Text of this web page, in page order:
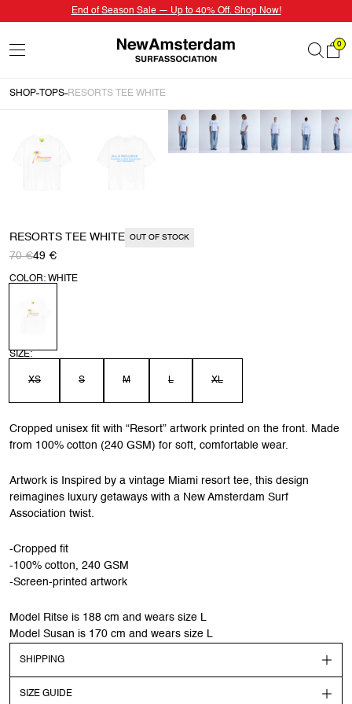
End of Season Sale — Up to 40% Off. Shop Now!
0
SHOP TOPS RESORTS TEE WHITE
RESORTS TEE WHITE OUT OF STOCK
70 €49 €
COLOR: WHITE
SIZE:
XS S M L XL
Cropped unisex fit with “Resort” artwork printed on the front. Made
from 100% cotton (240 GSM) for soft, comfortable wear.
Artwork is Inspired by a vintage Miami resort tee, this design
reimagines luxury getaways with a New Amsterdam Surf
Association twist.
-Cropped fit
-100% cotton, 240 GSM
-Screen-printed artwork
Model Ritse is 188 cm and wears size L
Model Susan is 170 cm and wears size L
SHIPPING
Shipping
SIZE GUIDE